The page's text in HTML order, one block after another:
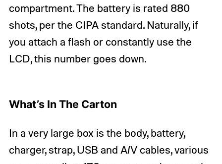
compartment. The battery is rated 880
shots, per the CIPA standard. Naturally, if
you attach a flash or constantly use the
LCD, this number goes down.
What’s In The Carton
In a very large box is the body, battery,
charger, strap, USB and A/V cables, various